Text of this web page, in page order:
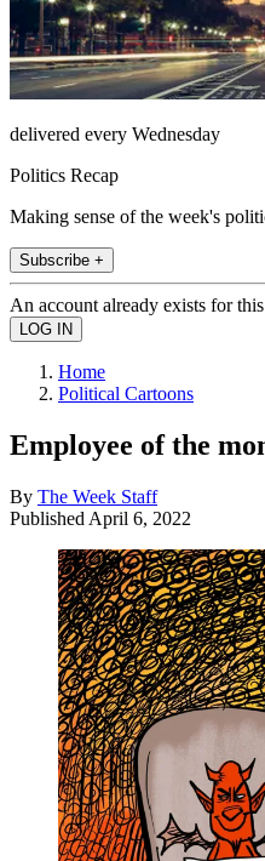
delivered every Wednesday
Politics Recap
Making sense of the week's
Subscribe +
An account already exists for
Home
Political Cartoons
Employee of the
By The Week Staff
Published April 6, 2022